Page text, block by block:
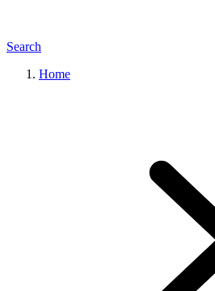
Search
Home